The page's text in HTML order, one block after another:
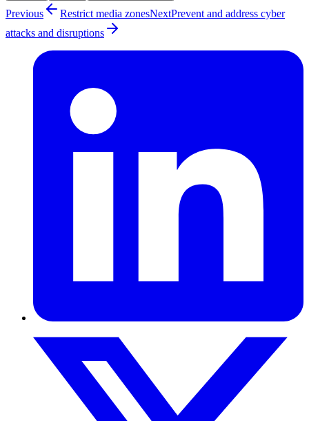
Previous Restrict media zonesNextPrevent and address cyber
attacks and disruptions